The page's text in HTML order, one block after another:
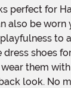
also be
to
shoes
them with
look. No